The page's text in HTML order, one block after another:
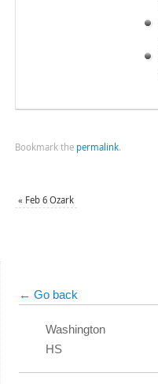
Bookmark the permalink.
« Feb 6 Ozark
← Go back
Washington
HS